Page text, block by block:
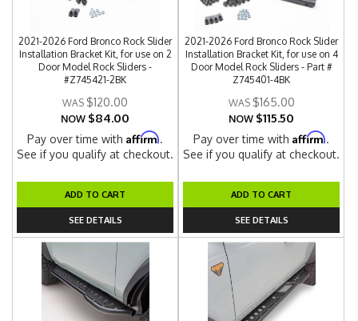
2021-2026 Ford Bronco Rock Slider
Installation Bracket Kit, for use on 2
Door Model Rock Sliders -
#Z745421-2BK
$120.00
NOW $84.00
Pay over time withAffirm.
See if you qualify at checkout.
ADD TO CART
SEE DETAILS
2021-2026 Ford Bronco Rock Slider
Installation Bracket Kit, for use on 4
Door Model Rock Sliders - Part #
Z745401-4BK
$165.00
NOW $115.50
Pay over time withAffirm.
See if you qualify at checkout.
ADD TO CART
SEE DETAILS